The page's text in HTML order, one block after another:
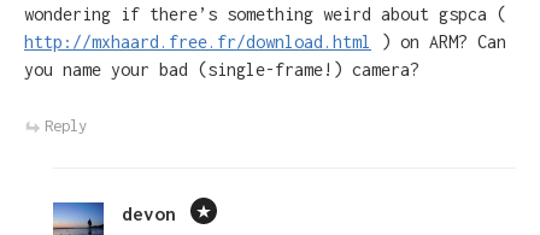
wondering if there’s something weird about gspca (
http://mxhaard.free.fr/download.html
) on ARM? Can
you name your bad (single-frame!) camera?
Reply
devon